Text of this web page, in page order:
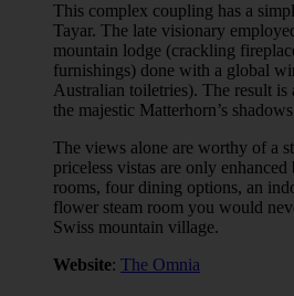
This complex coupling has a
Tayar. The late visionary
mountain lodge (crackling
furnishings) done with a global
Australian toiletries). The result
the majestic Matterhorn’s
The views alone are worthy of a
priceless vistas are only
rooms, four dining options, an
flower steam room you would
Swiss mountain village.
Website: The Omnia